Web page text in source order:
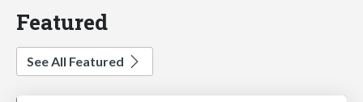
Featured
See All Featured